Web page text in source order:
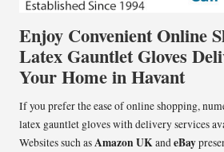
Enjoy Convenient Online
Latex Gauntlet Gloves
Your Home in Havant
If you prefer the ease of online shopping,
latex gauntlet gloves with delivery services
Websites such asAmazon UKandeBay